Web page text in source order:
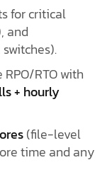
for critical
and
RPO/RTO with
+ hourly
(file-level
time and any